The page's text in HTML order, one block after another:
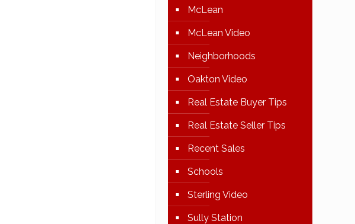
McLean
McLean Video
Neighborhoods
Oakton Video
Real Estate Buyer Tips
Real Estate Seller Tips
Recent Sales
Schools
Sterling Video
Sully Station